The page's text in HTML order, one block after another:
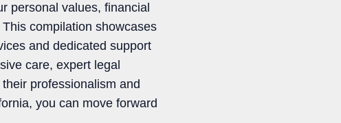
personal values, financial
compilation showcases
and dedicated support
care, expert legal
professionalism and
you can move forward